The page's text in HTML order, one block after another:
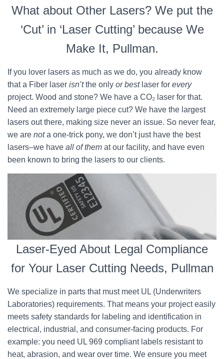
What about Other Lasers? We put the
‘Cut’ in ‘Laser Cutting’ because We
Make It, Pullman.
If you lover lasers as much as we do, you already know
that a Fiber laser isn’tthe only or bestlaser for every
project. Wood and stone? We have a CO₂ laser for that.
Need an extremely large piece cut? We have the largest
lasers out there, making size never an issue. So never fear,
we are nota one-trick pony, we don’t just have the best
lasers–we have all of them at our facility, and have even
been known to bring the lasers to our clients.
Laser-Eyed About Legal Compliance
for Your Laser Cutting Needs, Pullman
We specialize in parts that must meet UL (Underwriters
Laboratories) requirements. That means your project easily
meets safety standards for labeling and identification in
electrical, industrial, and consumer-facing products. For
example: you need UL 969 compliant labels resistant to
heat, abrasion, and wear over time. We ensure you meet